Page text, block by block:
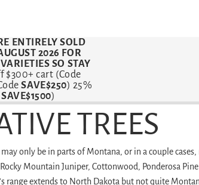
ENTIRELY SOLD
2026 FOR
SO STAY
$300+ cart (Code
SAVE$250) 25%
SAVE$1500)
TREES
only be in parts of Montana, or in a couple
Mountain Juniper, Cottonwood, Ponderosa
range extends to North Dakota but not quite